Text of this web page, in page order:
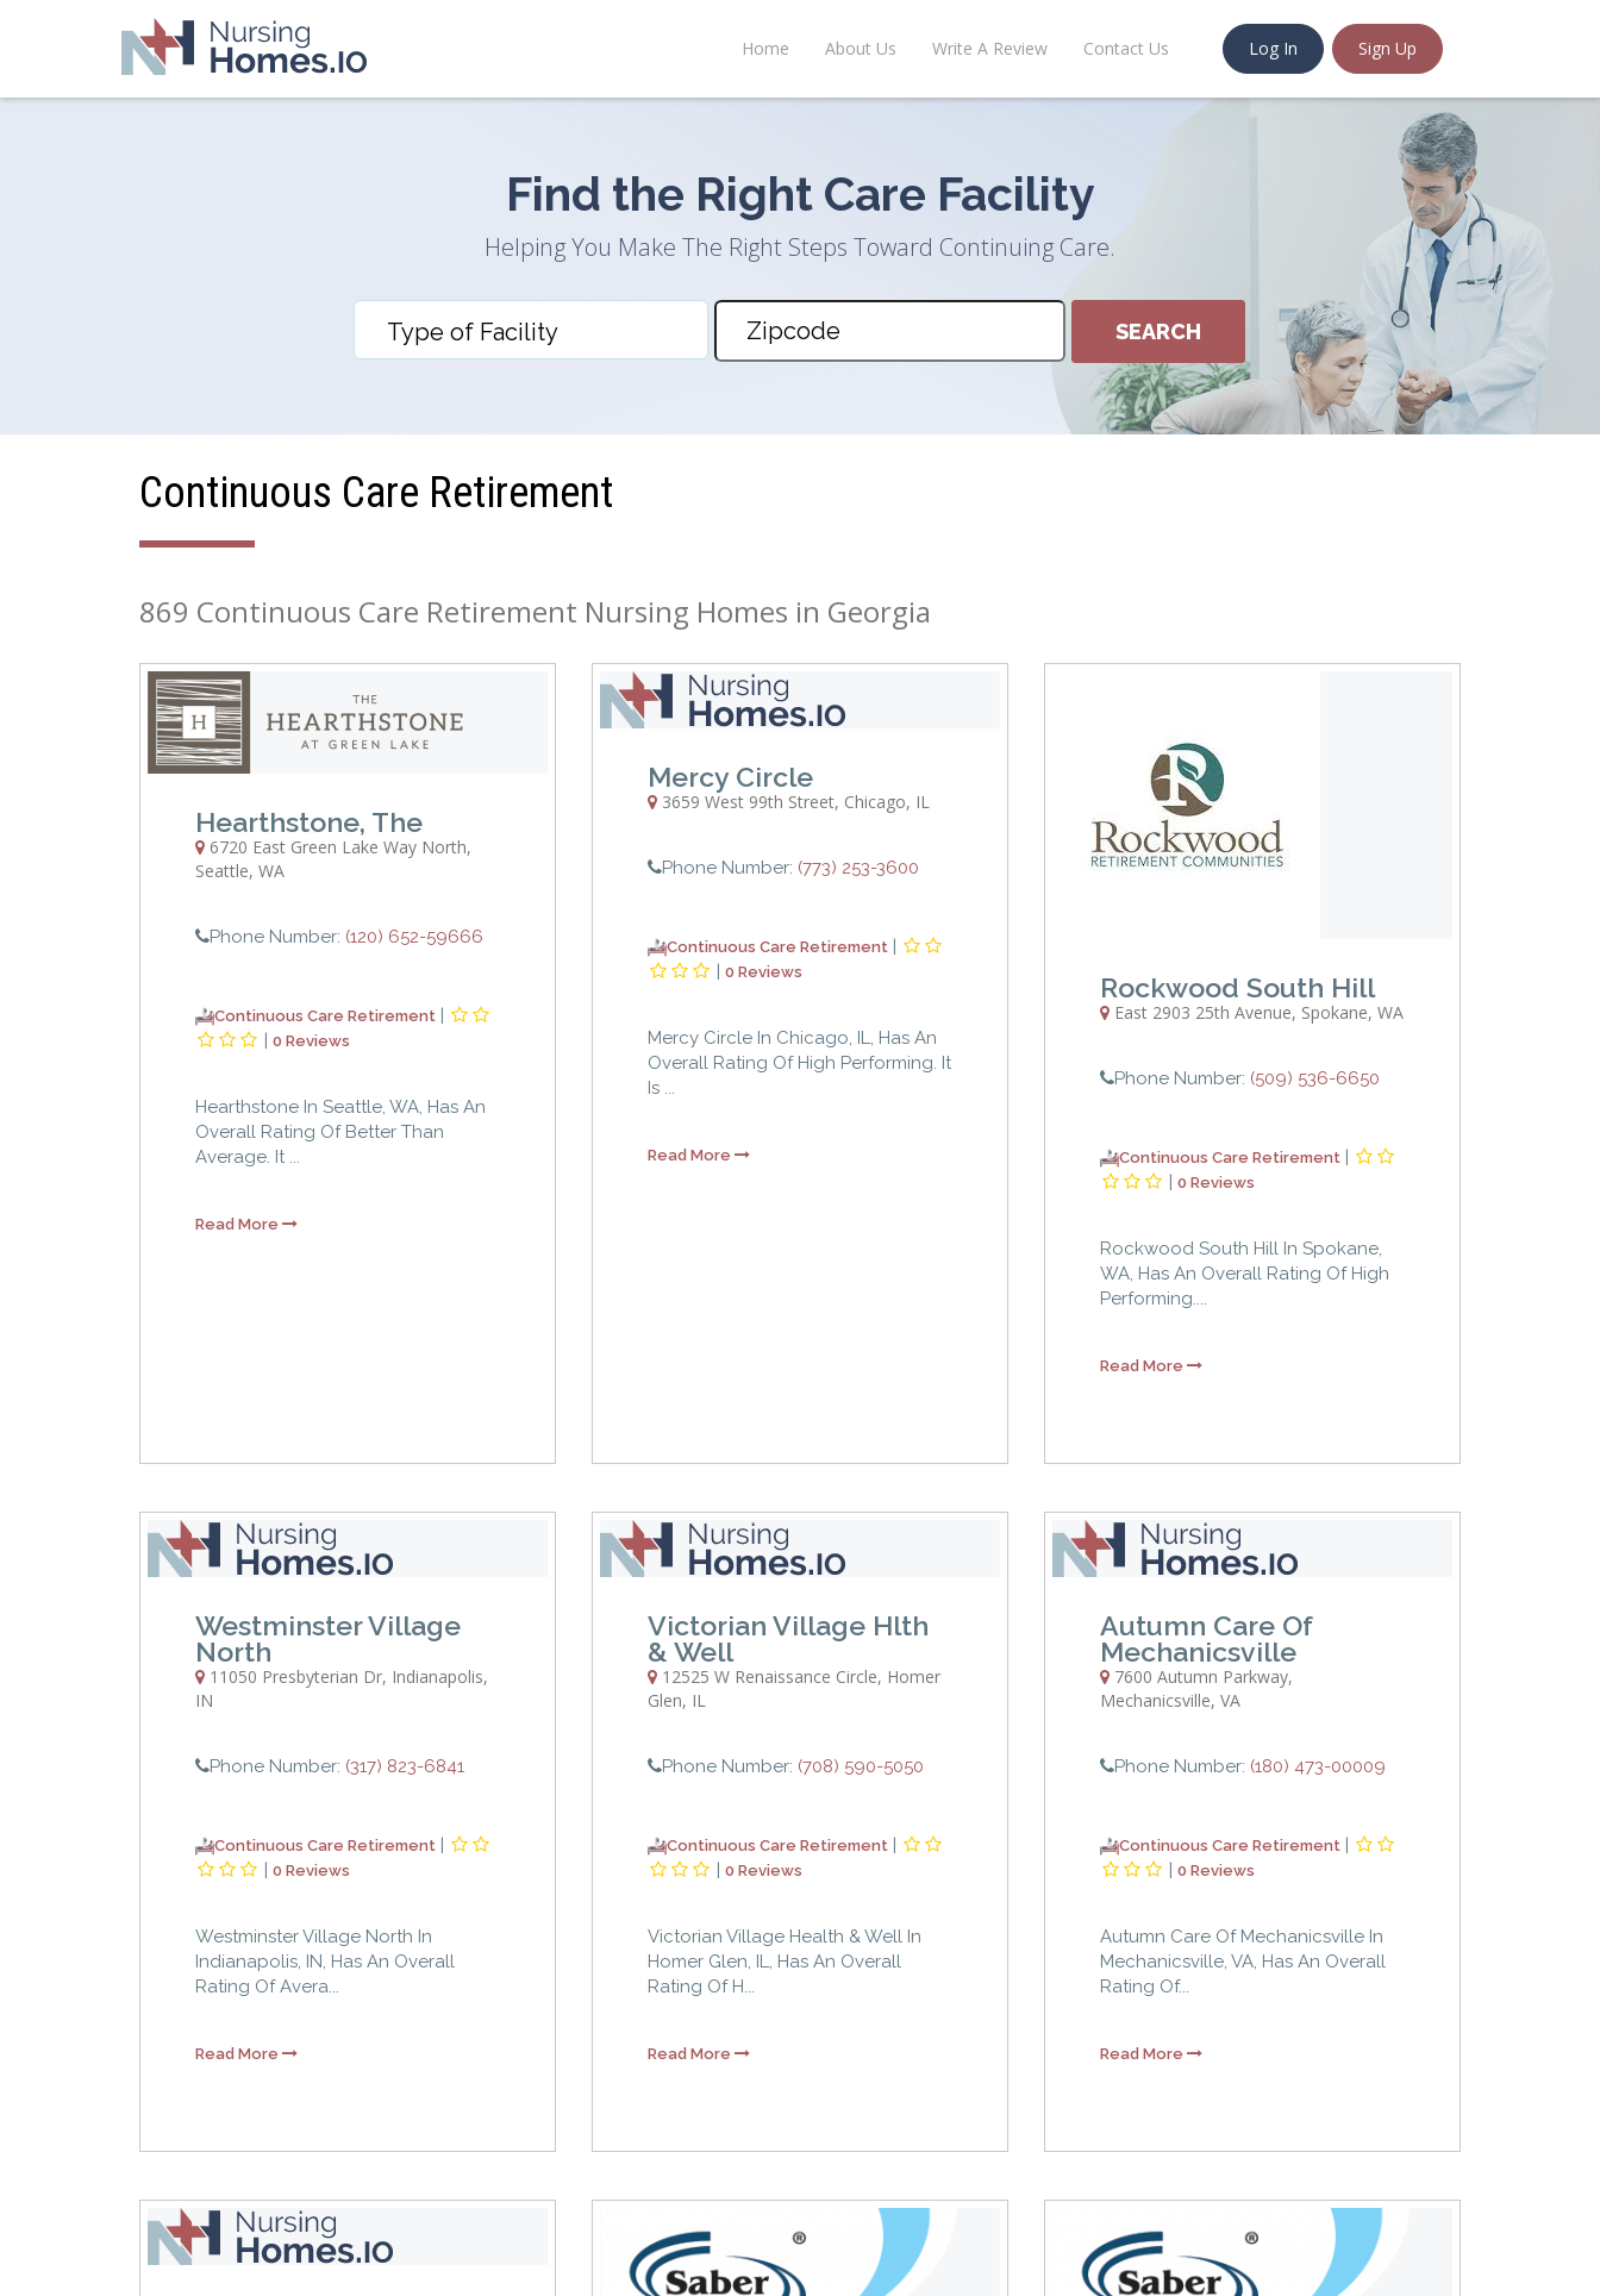
Home About Us Write A Review Contact Us Log In Sign Up
Find the Right Care Facility
Helping You Make The Right Steps Toward Continuing Care.
Continuous Care Retirement
869 Continuous Care Retirement Nursing Homes in Georgia
Hearthstone, The
6720 East Green Lake Way North,
Seattle, WA
Phone Number: (120) 652-59666
Continuous Care Retirement |
| 0 Reviews
Hearthstone In Seattle, WA, Has An
Overall Rating Of Better Than
Average. It ...
Read More
Mercy Circle
3659 West 99th Street, Chicago, IL
Phone Number: (773) 253-3600
Continuous Care Retirement |
| 0 Reviews
Mercy Circle In Chicago, IL, Has An
Overall Rating Of High Performing. It
Is ...
Read More
Rockwood South Hill
East 2903 25th Avenue, Spokane, WA
Phone Number: (509) 536-6650
Continuous Care Retirement |
| 0 Reviews
Rockwood South Hill In Spokane,
WA, Has An Overall Rating Of High
Performing....
Read More
Westminster Village
North
11050 Presbyterian Dr, Indianapolis,
IN
Phone Number: (317) 823-6841
Continuous Care Retirement |
| 0 Reviews
Westminster Village North In
Indianapolis, IN, Has An Overall
Rating Of Avera...
Read More
Victorian Village Hlth
& Well
12525 W Renaissance Circle, Homer
Glen, IL
Phone Number: (708) 590-5050
Continuous Care Retirement |
| 0 Reviews
Victorian Village Health & Well In
Homer Glen, IL, Has An Overall
Rating Of H...
Read More
Autumn Care Of
Mechanicsville
7600 Autumn Parkway,
Mechanicsville, VA
Phone Number: (180) 473-00009
Continuous Care Retirement |
| 0 Reviews
Autumn Care Of Mechanicsville In
Mechanicsville, VA, Has An Overall
Rating Of...
Read More